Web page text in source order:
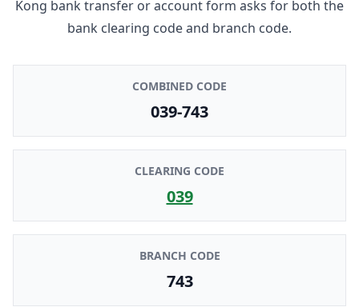
Kong bank transfer or account form asks for both the
bank clearing code and branch code.
COMBINED CODE
039-743
CLEARING CODE
039
BRANCH CODE
743